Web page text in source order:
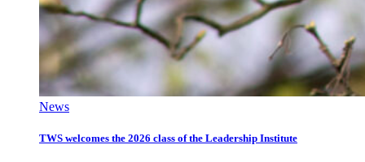
News
TWS welcomes the 2026 class of the Leadership Institute